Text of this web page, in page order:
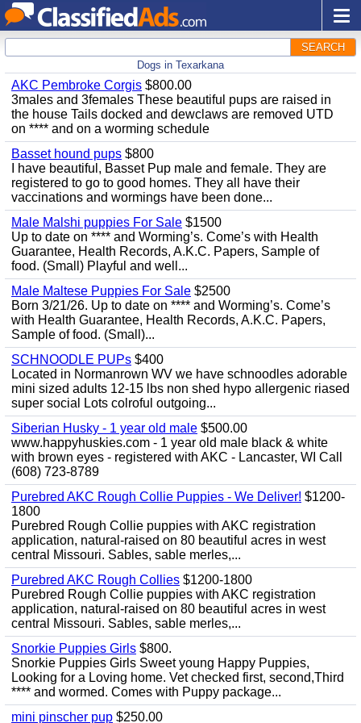
SEARCH
Dogs in Texarkana
AKC Pembroke Corgis $800.00
3males and 3females These beautiful pups are raised in
the house Tails docked and dewclaws are removed UTD
on **** and on a worming schedule
Basset hound pups $800
I have beautiful, Basset Pup male and female. They are
registered to go to good homes. They all have their
vaccinations and wormings have been done...
Male Malshi puppies For Sale $1500
Up to date on **** and Worming’s. Come’s with Health
Guarantee, Health Records, A.K.C. Papers, Sample of
food. (Small) Playful and well...
Male Maltese Puppies For Sale $2500
Born 3/21/26. Up to date on **** and Worming’s. Come’s
with Health Guarantee, Health Records, A.K.C. Papers,
Sample of food. (Small)...
SCHNOODLE PUPs $400
Located in Normanrown WV we have schnoodles adorable
mini sized adults 12-15 lbs non shed hypo allergenic riased
super social Lots colroful outgoing...
Siberian Husky - 1 year old male $500.00
www.happyhuskies.com - 1 year old male black & white
with brown eyes - registered with AKC - Lancaster, WI Call
(608) 723-8789
Purebred AKC Rough Collie Puppies - We Deliver! $1200-
1800
Purebred Rough Collie puppies with AKC registration
application, natural-raised on 80 beautiful acres in west
central Missouri. Sables, sable merles,...
Purebred AKC Rough Collies $1200-1800
Purebred Rough Collie puppies with AKC registration
application, natural-raised on 80 beautiful acres in west
central Missouri. Sables, sable merles,...
Snorkie Puppies Girls $800.
Snorkie Puppies Girls Sweet young Happy Puppies,
Looking for a Loving home. Vet checked first, second,Third
**** and wormed. Comes with Puppy package...
mini pinscher pup $250.00